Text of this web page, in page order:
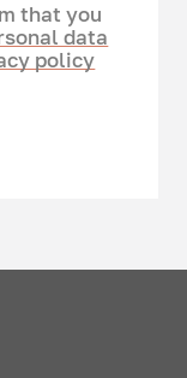
that you
data
policy